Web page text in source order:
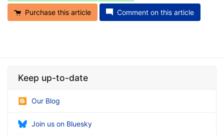
Purchase this article Comment on this article
Keep up-to-date
Our Blog
Join us on Bluesky